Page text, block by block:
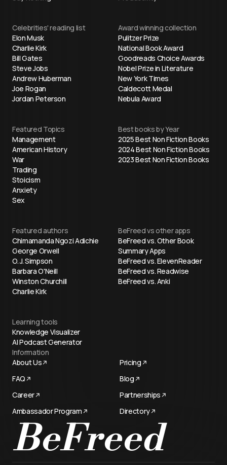
Celebrities' reading list
Elon Musk
Charlie Kirk
Bill Gates
Steve Jobs
Andrew Huberman
Joe Rogan
Jordan Peterson
Award winning collection
Pulitzer Prize
National Book Award
Goodreads Choice Awards
Nobel Prize in Literature
New York Times
Caldecott Medal
Nebula Award
Featured Topics
Management
American History
War
Trading
Stoicism
Anxiety
Sex
Best books by Year
2025 Best Non Fiction Books
2024 Best Non Fiction Books
2023 Best Non Fiction Books
Featured authors
Chimamanda Ngozi Adichie
George Orwell
O. J. Simpson
Barbara O'Neill
Winston Churchill
Charlie Kirk
BeFreed vs other apps
BeFreed vs. Other Book
Summary Apps
BeFreed vs. ElevenReader
BeFreed vs. Readwise
BeFreed vs. Anki
Learning tools
Knowledge Visualizer
AI Podcast Generator
Information
About Us
Pricing
FAQ
Blog
Career
Partnerships
Ambassador Program
Directory
BeFreed